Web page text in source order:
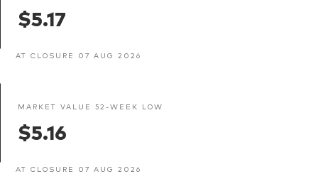
$5.17
AT CLOSURE 07 AUG 2026
MARKET VALUE 52-WEEK LOW
$5.16
AT CLOSURE 07 AUG 2026